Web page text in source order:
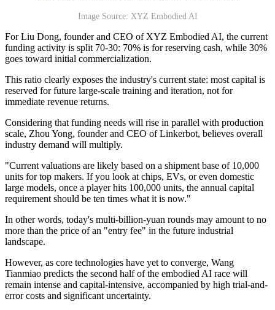
Image Source: XYZ Embodied AI
For Liu Dong, founder and CEO of XYZ Embodied AI, the current
funding activity is split 70-30: 70% is for reserving cash, while 30%
goes toward initial commercialization.
This ratio clearly exposes the industry's current state: most capital is
reserved for future large-scale training and iteration, not for
immediate revenue returns.
Considering that funding needs will rise in parallel with production
scale, Zhou Yong, founder and CEO of Linkerbot, believes overall
industry demand will multiply.
"Current valuations are likely based on a shipment base of 10,000
units for top makers. If you look at chips, EVs, or even domestic
large models, once a player hits 100,000 units, the annual capital
requirement should be ten times what it is now."
In other words, today's multi-billion-yuan rounds may amount to no
more than the price of an "entry fee" in the future industrial
landscape.
However, as core technologies have yet to converge, Wang
Tianmiao predicts the second half of the embodied AI race will
remain intense and capital-intensive, accompanied by high trial-and-
error costs and significant uncertainty.